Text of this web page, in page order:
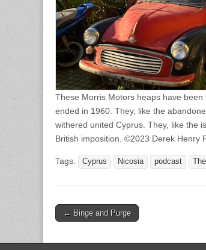
These Morris Motors heaps have
ended in 1960. They, like the
withered united Cyprus. They, like the
British imposition. ©2023 Derek Henry
Tags: Cyprus Nicosia podcast
Post
← Binge and Purge